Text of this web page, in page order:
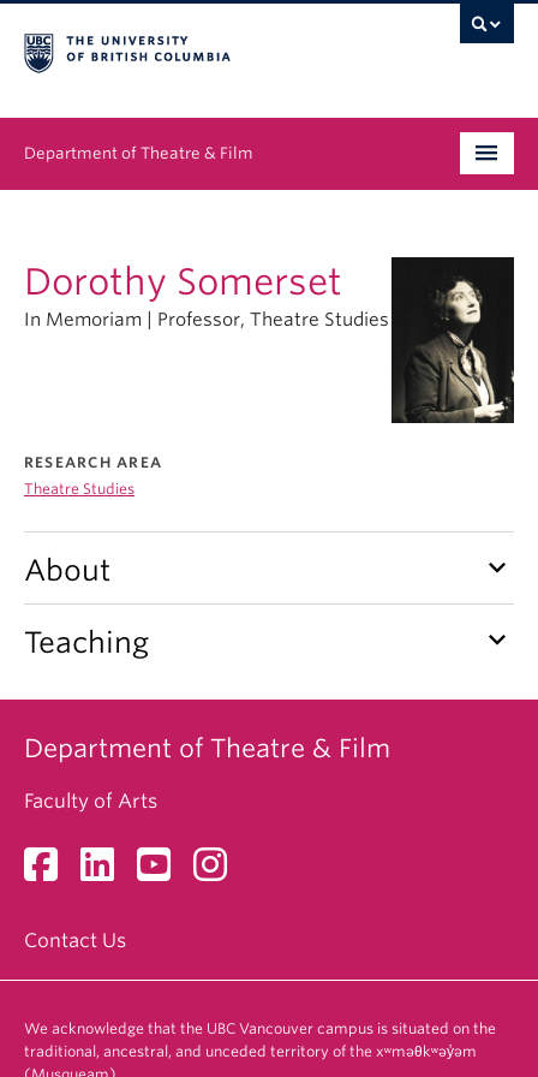
Department of Theatre & Film
Graduate
People
Buy Tickets
Dorothy Somerset
In Memoriam | Professor, Theatre Studies
RESEARCH AREA
Theatre Studies
About keyboard_arrow_down
Teaching keyboard_arrow_down
Department of Theatre & Film
Faculty of Arts
Contact Us
We acknowledge that the UBC Vancouver campus is situated on the
traditional, ancestral, and unceded territory of the xʷməθkʷəy̓əm